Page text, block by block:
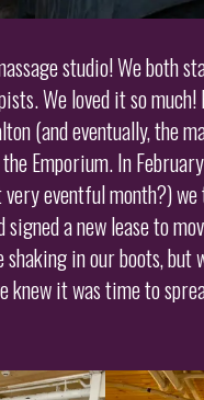
studio! We both
We loved it so
(and eventually, the
the Emporium. In
eventful month?)
a new lease to
in our boots, but
knew it was time to